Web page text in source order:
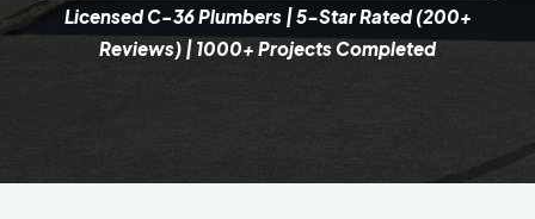
Licensed C-36 Plumbers | 5-Star Rated (200+
Reviews) | 1000+ Projects Completed